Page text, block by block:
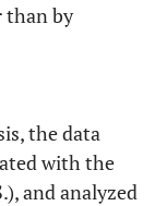
than by
the data
with the
and analyzed